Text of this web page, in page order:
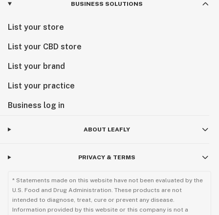
BUSINESS SOLUTIONS
List your store
List your CBD store
List your brand
List your practice
Business log in
ABOUT LEAFLY
PRIVACY & TERMS
* Statements made on this website have not been evaluated by the
U.S. Food and Drug Administration. These products are not
intended to diagnose, treat, cure or prevent any disease.
Information provided by this website or this company is not a